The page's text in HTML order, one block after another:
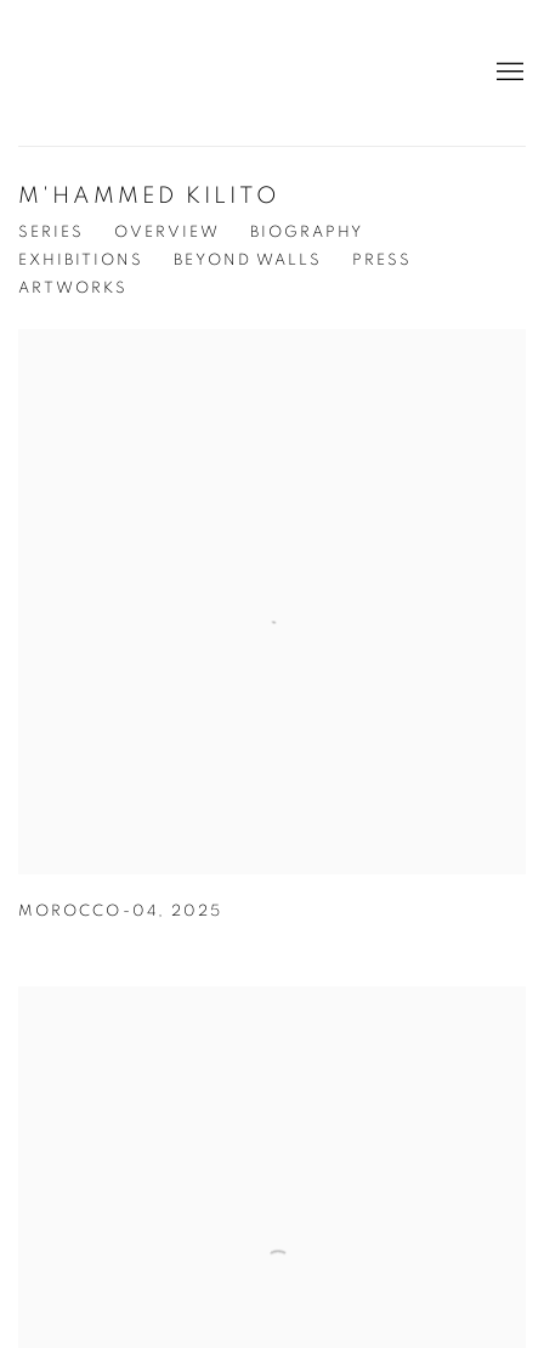
M'HAMMED KILITO
SERIES OVERVIEW
BIOGRAPHY
EXHIBITIONS
BEYOND WALLS
PRESS
ARTWORKS
MOROCCO-04 , 2025